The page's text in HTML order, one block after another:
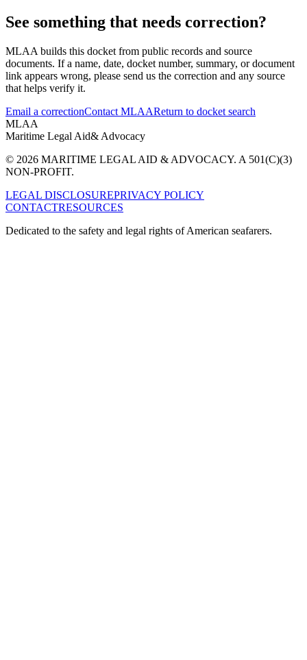
See something that needs correction?
MLAA builds this docket from public records and source
documents. If a name, date, docket number, summary, or document
link appears wrong, please send us the correction and any source
that helps verify it.
Email a correctionContact MLAAReturn to docket search
MLAA
Maritime Legal Aid& Advocacy
© 2026 MARITIME LEGAL AID & ADVOCACY. A 501(C)(3)
NON-PROFIT.
LEGAL DISCLOSUREPRIVACY POLICY
CONTACTRESOURCES
Dedicated to the safety and legal rights of American seafarers.